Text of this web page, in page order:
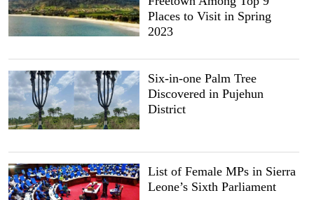
Places to Visit in Spring
2023
Six-in-one Palm Tree
Discovered in Pujehun
District
List of Female MPs in Sierra
Leone’s Sixth Parliament